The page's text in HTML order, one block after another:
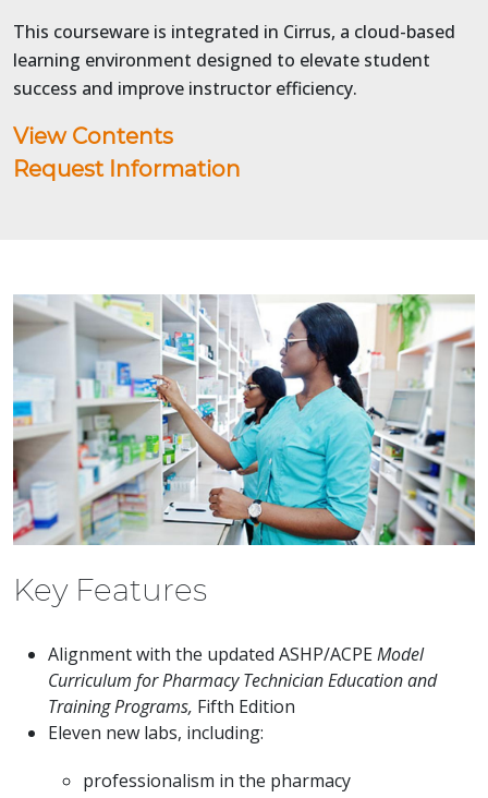
This courseware is integrated in Cirrus, a cloud-based
learning environment designed to elevate student
success and improve instructor efficiency.
View Contents
Request Information
Key Features
Alignment with the updated ASHP/ACPEModel
Curriculum for Pharmacy Technician Education and
Training Programs, Fifth Edition
Eleven new labs, including:
professionalism in the pharmacy